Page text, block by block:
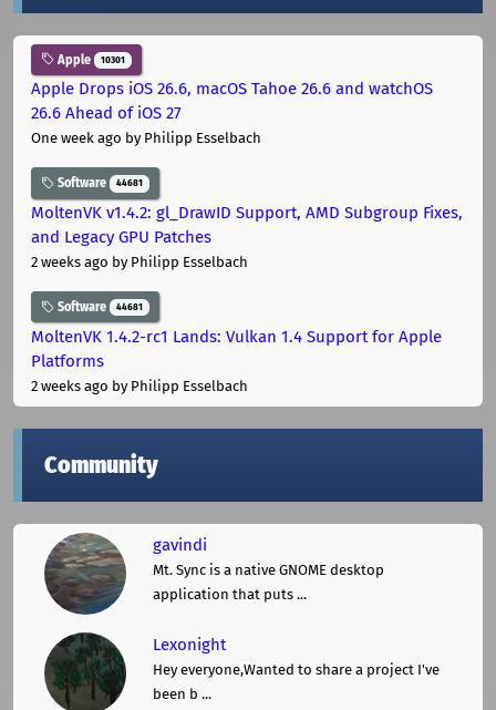
Apple 10301
Apple Drops iOS 26.6, macOS Tahoe 26.6 and watchOS
26.6 Ahead of iOS 27
One week ago by Philipp Esselbach
Software 44681
MoltenVK v1.4.2: gl_DrawID Support, AMD Subgroup Fixes,
and Legacy GPU Patches
2 weeks ago by Philipp Esselbach
Software 44681
MoltenVK 1.4.2-rc1 Lands: Vulkan 1.4 Support for Apple
Platforms
2 weeks ago by Philipp Esselbach
Community
gavindi
Mt. Sync is a native GNOME desktop
application that puts ...
Lexonight
Hey everyone,Wanted to share a project I've
been b ...